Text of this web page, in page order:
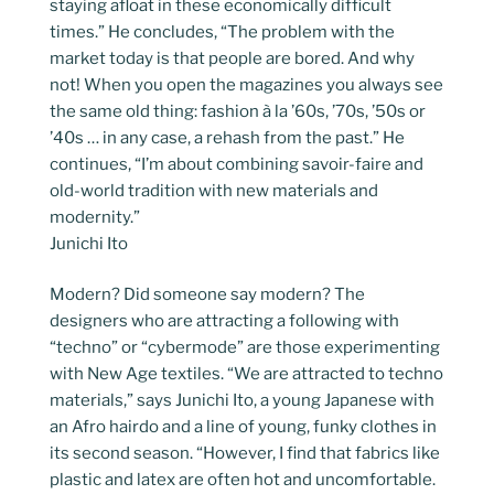
staying afloat in these economically difficult
times.” He concludes, “The problem with the
market today is that people are bored. And why
not! When you open the magazines you always see
the same old thing: fashion à la ’60s, ’70s, ’50s or
’40s … in any case, a rehash from the past.” He
continues, “I’m about combining savoir-faire and
old-world tradition with new materials and
modernity.”
Junichi Ito
Modern? Did someone say modern? The
designers who are attracting a following with
“techno” or “cybermode” are those experimenting
with New Age textiles. “We are attracted to techno
materials,” says Junichi Ito, a young Japanese with
an Afro hairdo and a line of young, funky clothes in
its second season. “However, I find that fabrics like
plastic and latex are often hot and uncomfortable.